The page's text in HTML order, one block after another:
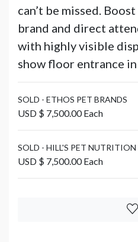
can’t be missed.
brand and direct
with highly visible
show floor entrance
SOLD - ETHOS PET BRANDS
USD $ 7,500.00 Each
SOLD - HILL'S PET NUTRITION
USD $ 7,500.00 Each